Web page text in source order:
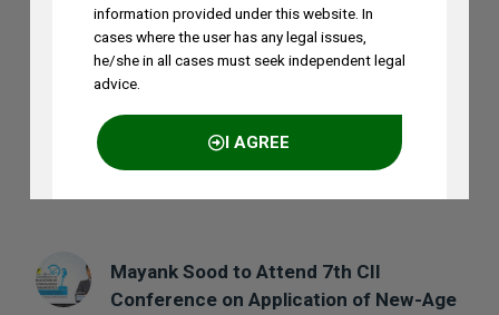
Previous Post Next Post
Recent Posts
Mayank Sood to Attend 7th CII
Conference on Application of New-Age
information provided under this website. In
cases where the user has any legal issues,
he/she in all cases must seek independent legal
advice.
I AGREE